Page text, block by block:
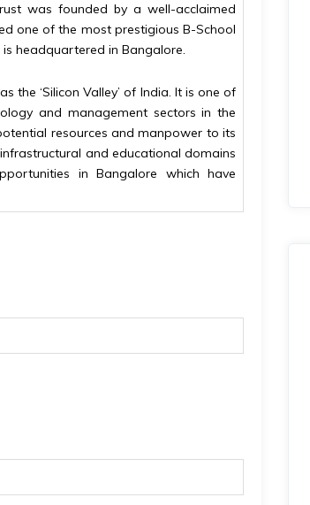
was founded by a well-acclaimed
one of the most prestigious B-School
is headquartered in Bangalore.
the ‘Silicon Valley’ of India. It is one of
and management sectors in the
resources and manpower to its
and educational domains
in Bangalore which have